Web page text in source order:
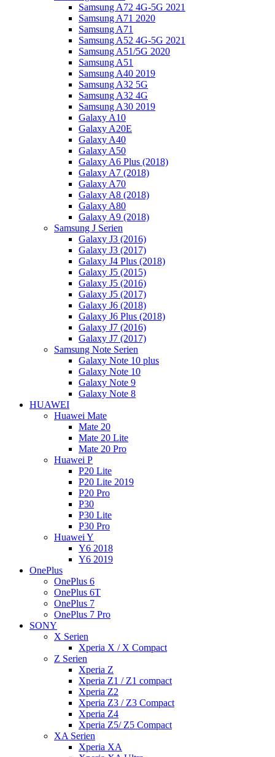
Samsung A72 4G-5G 2021
Samsung A71 2020
Samsung A71
Samsung A52 4G-5G 2021
Samsung A51/5G 2020
Samsung A51
Samsung A40 2019
Samsung A32 5G
Samsung A32 4G
Samsung A30 2019
Galaxy A10
Galaxy A20E
Galaxy A40
Galaxy A50
Galaxy A6 Plus (2018)
Galaxy A7 (2018)
Galaxy A70
Galaxy A8 (2018)
Galaxy A80
Galaxy A9 (2018)
Samsung J Serien
Galaxy J3 (2016)
Galaxy J3 (2017)
Galaxy J4 Plus (2018)
Galaxy J5 (2015)
Galaxy J5 (2016)
Galaxy J5 (2017)
Galaxy J6 (2018)
Galaxy J6 Plus (2018)
Galaxy J7 (2016)
Galaxy J7 (2017)
Samsung Note Serien
Galaxy Note 10 plus
Galaxy Note 10
Galaxy Note 9
Galaxy Note 8
HUAWEI
Huawei Mate
Mate 20
Mate 20 Lite
Mate 20 Pro
Huawei P
P20 Lite
P20 Lite 2019
P20 Pro
P30
P30 Lite
P30 Pro
Huawei Y
Y6 2018
Y6 2019
OnePlus
OnePlus 6
OnePlus 6T
OnePlus 7
OnePlus 7 Pro
SONY
X Serien
Xperia X / X Compact
Z Serien
Xperia Z
Xperia Z1 / Z1 compact
Xperia Z2
Xperia Z3 / Z3 Compact
Xperia Z4
Xperia Z5/ Z5 Compact
XA Serien
Xperia XA